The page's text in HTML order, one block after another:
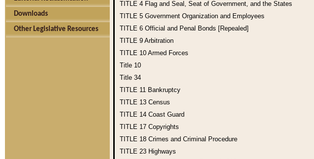
Downloads
Other Legislative Resources
TITLE 4 Flag and Seal, Seat of Government, and the States
TITLE 5 Government Organization and Employees
TITLE 6 Official and Penal Bonds [Repealed]
TITLE 9 Arbitration
TITLE 10 Armed Forces
Title 10
Title 34
TITLE 11 Bankruptcy
TITLE 13 Census
TITLE 14 Coast Guard
TITLE 17 Copyrights
TITLE 18 Crimes and Criminal Procedure
TITLE 23 Highways